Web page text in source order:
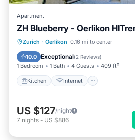
Apartment
ZH Blueberry - Oerlikon
Zurich · Oerlikon 0.16 mi to center
10.0 Exceptional(2 Reviews)
1 Bedroom 1 Bath 4 Guests 409 ft²
Kitchen Internet
Kitchen Internet
Child Friendly
US $127/night
7 nights - US $886